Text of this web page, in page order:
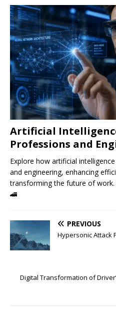
Artificial
Professions and
Explore how artificial
and engineering, enhancing
transforming the future of work.
🚄
PREVIOUS
Hypersonic Attack
Digital Transformation of